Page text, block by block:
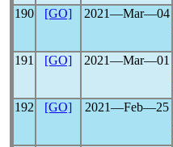
190 [GO] 2021―Mar―04
191 [GO] 2021―Mar―01
192
[GO] 2021―Feb―25